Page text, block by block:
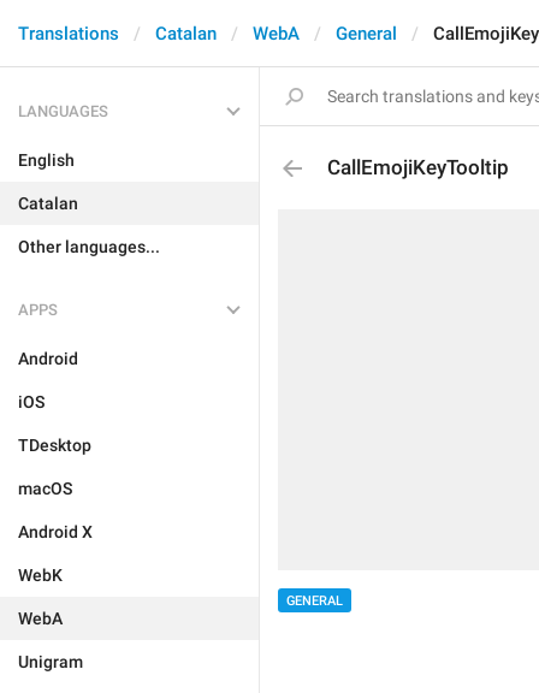
Translations Catalan WebA General
LANGUAGES
English
Catalan
Other languages...
APPS
Android
iOS
TDesktop
macOS
Android X
WebK
WebA
Unigram
CallEmojiKeyTooltip
GENERAL